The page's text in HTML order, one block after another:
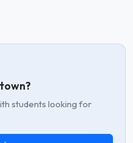
students looking for